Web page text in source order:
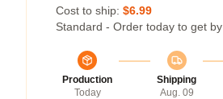
Cost to ship: $6.99
Standard - Order today to get by
Production
Today
Shipping
Aug. 09